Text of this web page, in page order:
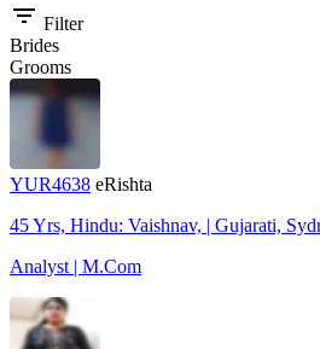
filter_list Filter
Brides
Grooms
YUR4638 eRishta
45 Yrs, Hindu: Vaishnav, | Gujarati,
Analyst | M.Com